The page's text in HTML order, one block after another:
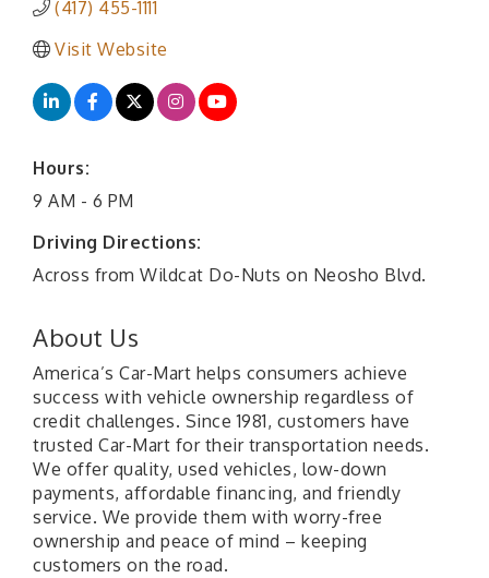
(417) 455-1111
Visit Website
Hours:
9 AM - 6 PM
Driving Directions:
Across from Wildcat Do-Nuts on Neosho Blvd.
About Us
America’s Car-Mart helps consumers achieve
success with vehicle ownership regardless of
credit challenges. Since 1981, customers have
trusted Car-Mart for their transportation needs.
We offer quality, used vehicles, low-down
payments, affordable financing, and friendly
service. We provide them with worry-free
ownership and peace of mind – keeping
customers on the road.